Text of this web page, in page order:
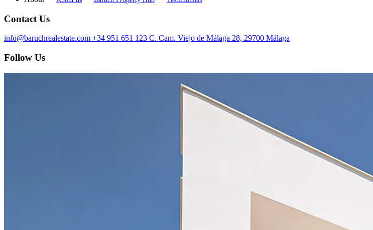
Contact Us
info@baruchrealestate.com +34 951 651 123 C. Cam. Viejo de Málaga 28, 29700 Málaga
Follow Us